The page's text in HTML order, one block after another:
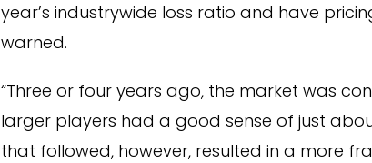
year’s industrywide loss ratio and have
warned.
“Three or four years ago, the market was
larger players had a good sense of just
that followed, however, resulted in a more